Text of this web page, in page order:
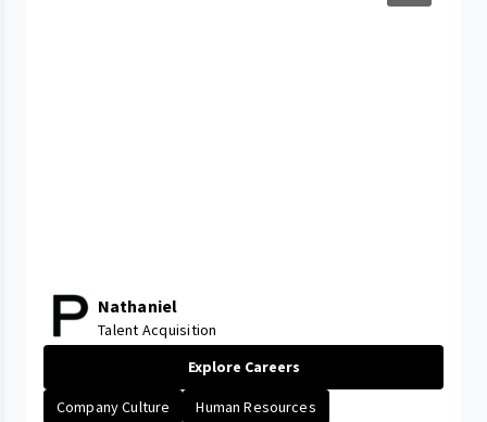
Nathaniel
Talent Acquisition
Explore Careers
Company Culture
Human Resources